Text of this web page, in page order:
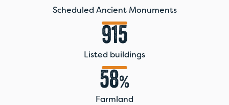
Scheduled Ancient Monuments
915
Listed buildings
58%
Farmland